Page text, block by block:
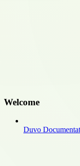
Welcome
Duvo